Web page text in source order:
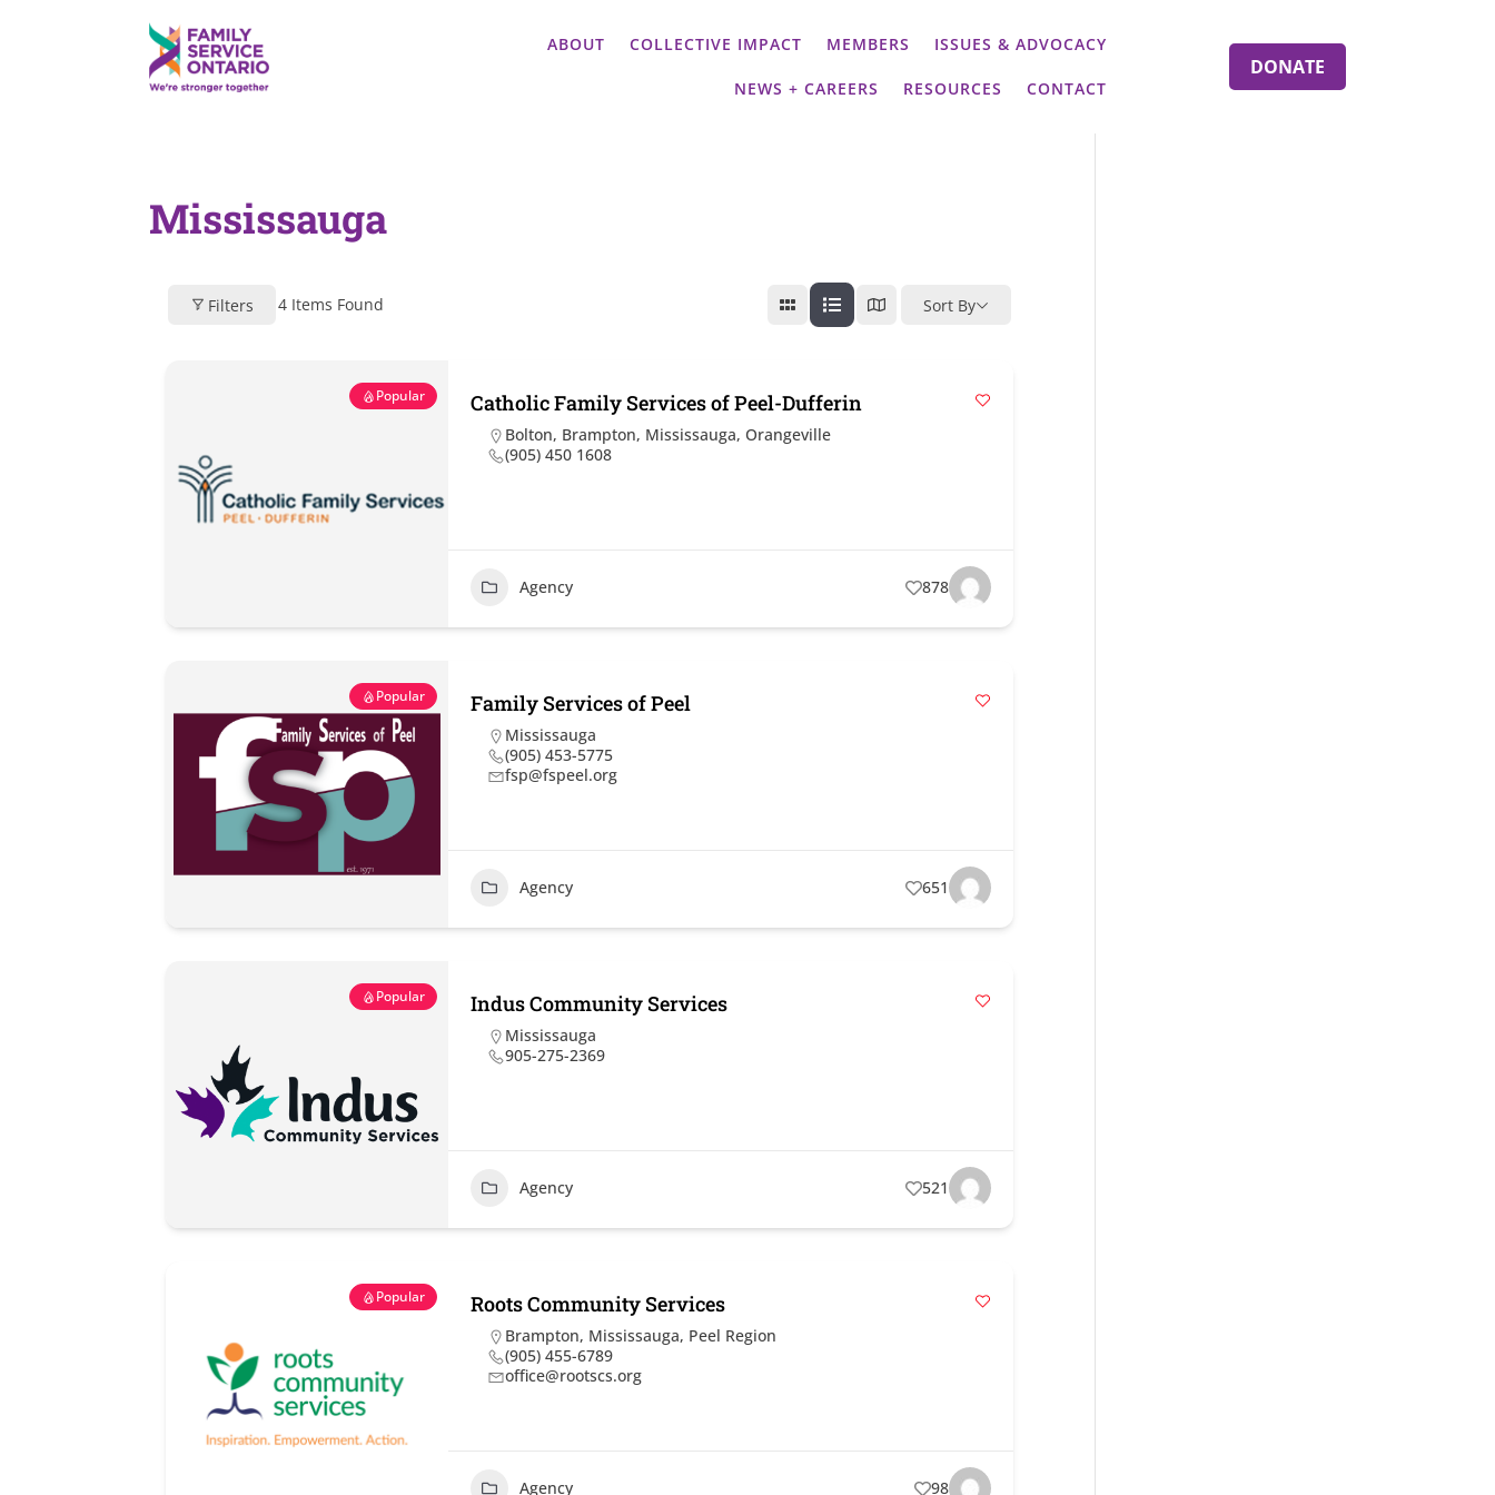
ABOUT COLLECTIVE IMPACT MEMBERS ISSUES & ADVOCACY
NEWS + CAREERS RESOURCES CONTACT
DONATE
Mississauga
Filters 4 Items Found Sort By
Popular Catholic Family Services of Peel-Dufferin
Bolton, Brampton, Mississauga, Orangeville
(905) 450 1608
Agency 878
Popular Family Services of Peel
Mississauga
(905) 453-5775
fsp@fspeel.org
Agency 651
Popular Indus Community Services
Mississauga
905-275-2369
Agency 521
Popular Roots Community Services
Brampton, Mississauga, Peel Region
(905) 455-6789
office@rootscs.org
Agency 98